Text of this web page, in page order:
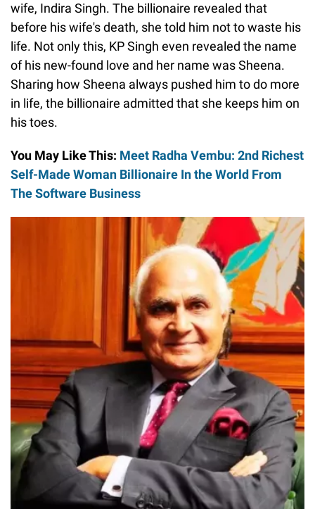
wife, Indira Singh. The billionaire revealed that
before his wife's death, she told him not to waste his
life. Not only this, KP Singh even revealed the name
of his new-found love and her name was Sheena.
Sharing how Sheena always pushed him to do more
in life, the billionaire admitted that she keeps him on
his toes.
You May Like This: Meet Radha Vembu: 2nd Richest
Self-Made Woman Billionaire In the World From
The Software Business